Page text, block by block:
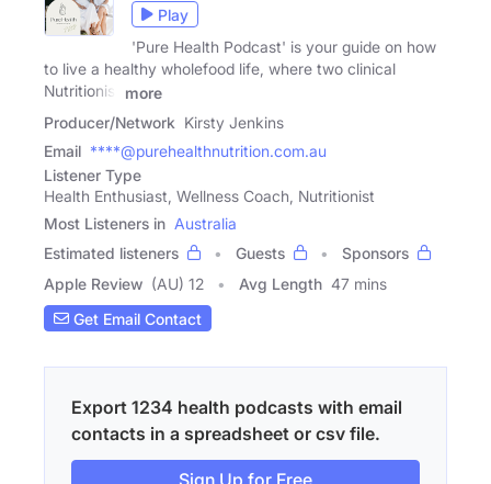
Play
'Pure Health Podcast' is your guide on how
to live a healthy wholefood life, where two clinical
Nutritionist
more
Producer/Network Kirsty Jenkins
Email ****@purehealthnutrition.com.au
Listener Type
Health Enthusiast, Wellness Coach, Nutritionist
Most Listeners in Australia
Estimated listeners
Guests
Sponsors
Apple Review (AU) 12 Avg Length 47 mins
Get Email Contact
Export 1234 health podcasts with email
contacts in a spreadsheet or csv file.